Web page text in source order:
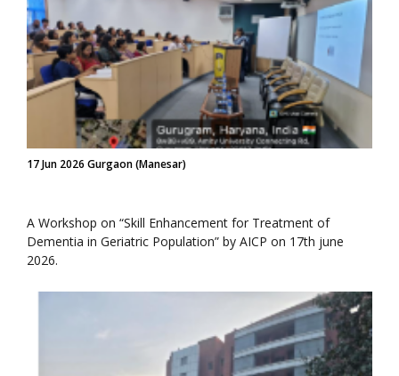
17 Jun 2026 Gurgaon (Manesar)
A Workshop on “Skill Enhancement for Treatment of
Dementia in Geriatric Population” by AICP on 17th june
2026.